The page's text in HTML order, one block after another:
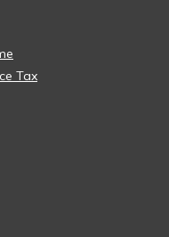
Tax